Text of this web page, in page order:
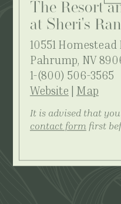
The Resort
at Sheri's
10551 Homestead
Pahrump, NV
1-(800) 506-3565
Website | Map
It is advised that
contact form first